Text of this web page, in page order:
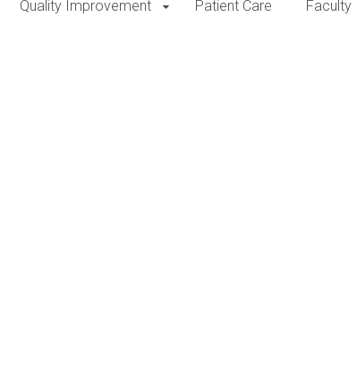
Quality Improvement Patient Care Faculty